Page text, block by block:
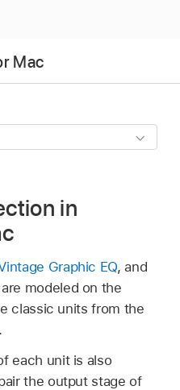
Mac
in
Graphic EQ, and
are modeled on the
classic units from the
each unit is also
the output stage of